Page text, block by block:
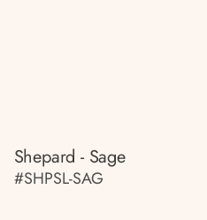
Shepard - Sage
#SHPSL-SAG